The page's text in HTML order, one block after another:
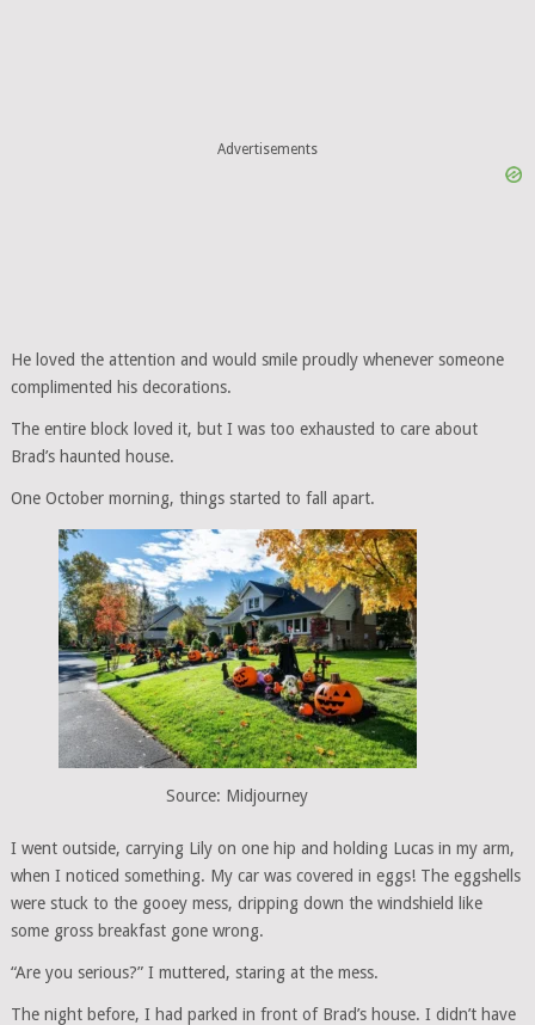
Advertisements
He loved the attention and would smile proudly whenever someone
complimented his decorations.
The entire block loved it, but I was too exhausted to care about
Brad’s haunted house.
One October morning, things started to fall apart.
Source: Midjourney
I went outside, carrying Lily on one hip and holding Lucas in my arm,
when I noticed something. My car was covered in eggs! The eggshells
were stuck to the gooey mess, dripping down the windshield like
some gross breakfast gone wrong.
“Are you serious?” I muttered, staring at the mess.
The night before, I had parked in front of Brad’s house. I didn’t have